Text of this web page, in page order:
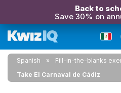
Back to
Save 30% on
Spanish
Fill-in-the-blanks
Take El Carnaval de Cádiz